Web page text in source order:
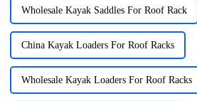
Wholesale Kayak Saddles For Roof Rack
China Kayak Loaders For Roof Racks
Wholesale Kayak Loaders For Roof Racks